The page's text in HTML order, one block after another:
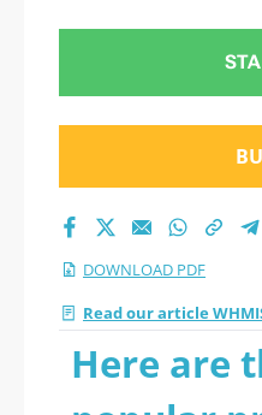
DOWNLOAD PDF
Read our article
Here are